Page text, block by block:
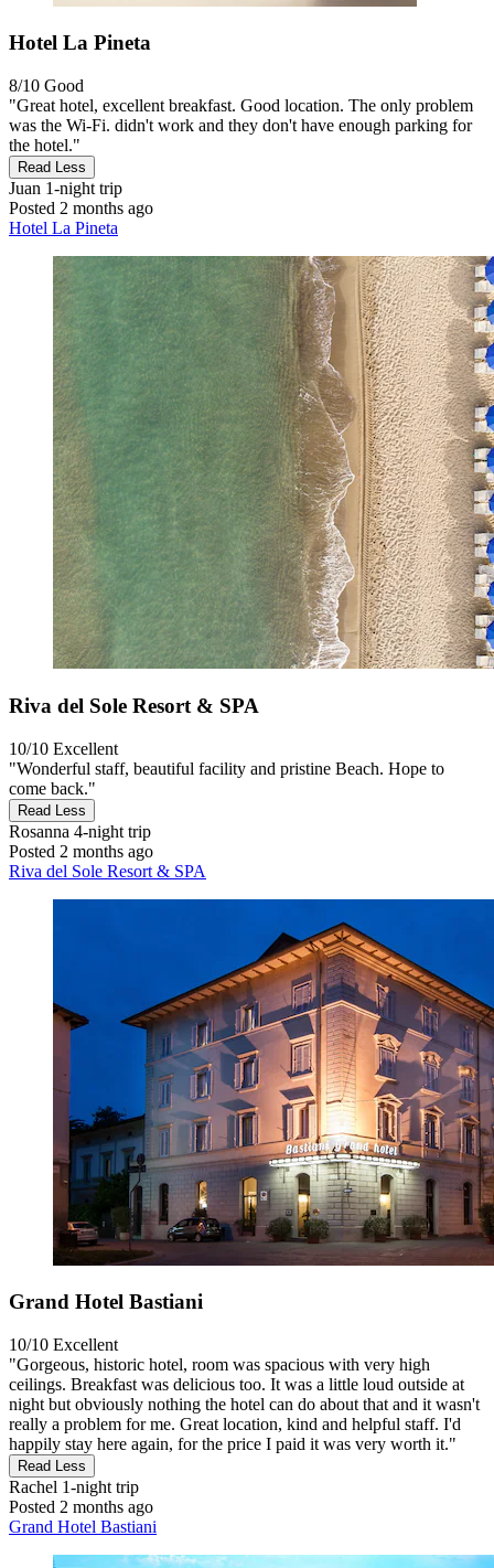
Hotel La Pineta
8/10 Good
"Great hotel, excellent breakfast. Good location. The only problem
was the Wi-Fi. didn't work and they don't have enough parking for
the hotel."
Read Less
Juan 1-night trip
Posted 2 months ago
Hotel La Pineta
Riva del Sole Resort & SPA
10/10 Excellent
"Wonderful staff, beautiful facility and pristine Beach. Hope to
come back."
Read Less
Rosanna 4-night trip
Posted 2 months ago
Riva del Sole Resort & SPA
Grand Hotel Bastiani
10/10 Excellent
"Gorgeous, historic hotel, room was spacious with very high
ceilings. Breakfast was delicious too. It was a little loud outside at
night but obviously nothing the hotel can do about that and it wasn't
really a problem for me. Great location, kind and helpful staff. I'd
happily stay here again, for the price I paid it was very worth it."
Read Less
Rachel 1-night trip
Posted 2 months ago
Grand Hotel Bastiani